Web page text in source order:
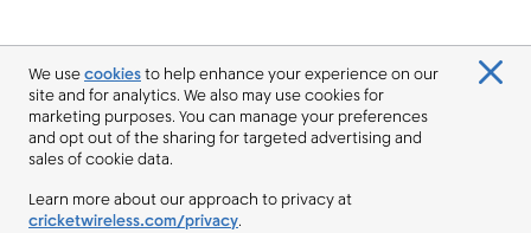
We usecookiesto help enhance your experience on our
site and for analytics. We also may use cookies for
marketing purposes. You can manage your preferences
and opt out of the sharing for targeted advertising and
sales of cookie data.
Learn more about our approach to privacy at
cricketwireless.com/privacy.